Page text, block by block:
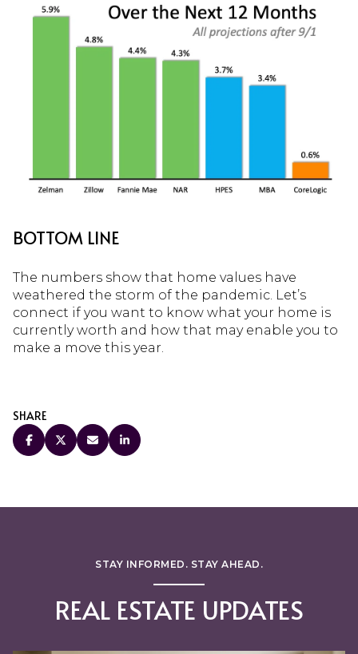
BOTTOM LINE
The numbers show that home values have
weathered the storm of the pandemic. Let’s
connect if you want to know what your home is
currently worth and how that may enable you to
make a move this year.
SHARE
STAY INFORMED. STAY AHEAD.
REAL ESTATE UPDATES